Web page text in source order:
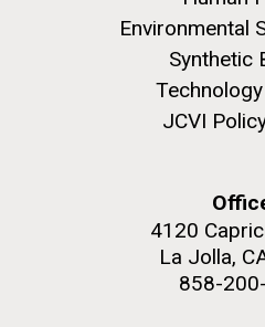
Environmental
Synthetic
JCVI
4120
La Jolla,
858-